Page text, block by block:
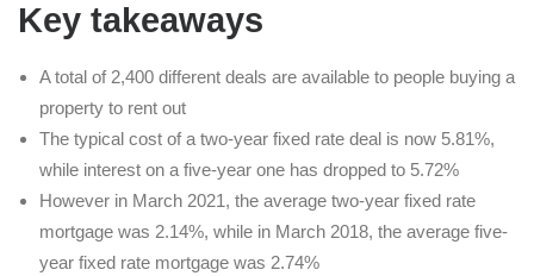
Key takeaways
A total of 2,400 different deals are available to people buying a
property to rent out
The typical cost of a two-year fixed rate deal is now 5.81%,
while interest on a five-year one has dropped to 5.72%
However in March 2021, the average two-year fixed rate
mortgage was 2.14%, while in March 2018, the average five-
year fixed rate mortgage was 2.74%